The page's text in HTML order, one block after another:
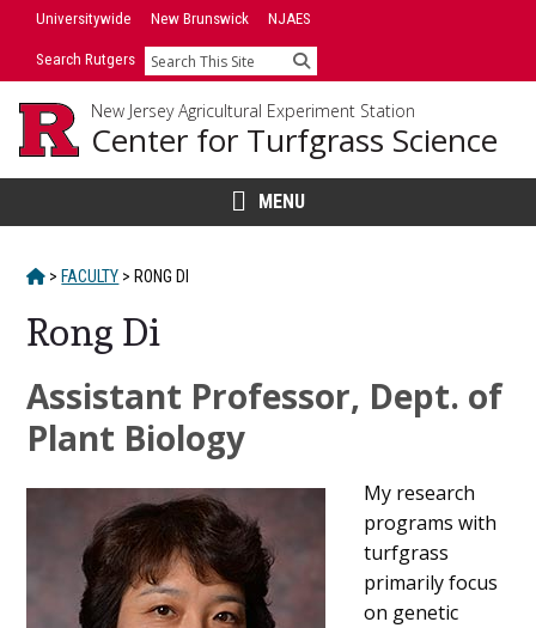
SkipUniversitywide New Brunswick NJAES
Search Rutgers Search
New Jersey Agricultural Experiment Station
Center for Turfgrass Science
MENU
HOME
> FACULTY > RONG DI
Rong Di
Main
Content
Assistant Professor, Dept. of
Plant Biology
My research
programs with
turfgrass
primarily focus
on genetic